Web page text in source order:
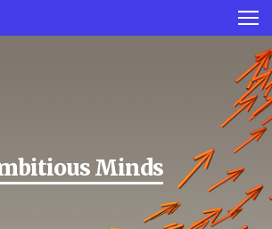
Minds